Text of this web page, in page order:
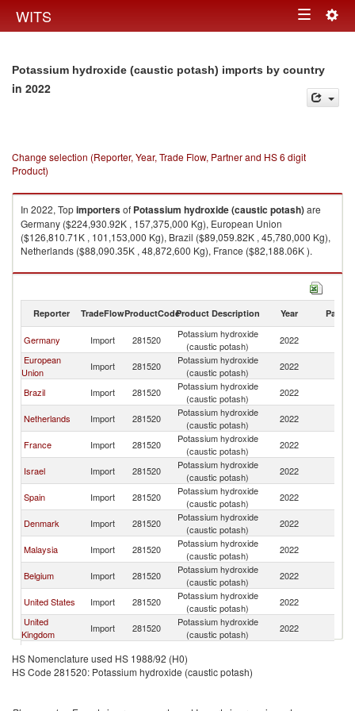
WITS Toggle
Potassium hydroxide (caustic potash) imports by country
in 2022
Change selection (Reporter, Year, Trade Flow, Partner and HS 6 digit
Product)
In 2022, Topimportersof Potassium hydroxide (caustic potash)are
Germany ($224,930.92K , 157,375,000 Kg), European Union
($126,810.71K , 101,153,000 Kg), Brazil ($89,059.82K , 45,780,000 Kg),
Netherlands ($88,090.35K , 48,872,600 Kg), France ($82,188.06K ).
Potassium hydroxide (caustic potash) exports by country in 2022
Reporter TradeFlowProductCodeProduct Description Year Partner
Germany Import 281520
Potassium hydroxide
(caustic potash)
2022
European
Union
Import 281520
Potassium hydroxide
(caustic potash)
2022
Brazil Import 281520
Potassium hydroxide
(caustic potash)
2022
Netherlands Import 281520
Potassium hydroxide
(caustic potash)
2022
France Import 281520
Potassium hydroxide
(caustic potash)
2022
Israel Import 281520
Potassium hydroxide
(caustic potash)
2022
Spain Import 281520
Potassium hydroxide
(caustic potash)
2022
Denmark Import 281520
Potassium hydroxide
(caustic potash)
2022
Malaysia Import 281520
Potassium hydroxide
(caustic potash)
2022
Belgium Import 281520
Potassium hydroxide
(caustic potash)
2022
United States Import 281520
Potassium hydroxide
(caustic potash)
2022
United
Kingdom
Import 281520
Potassium hydroxide
(caustic potash)
2022
Canada Import 281520
(caustic potash)
Mexico Import 281520
Potassium hydroxide
HS Nomenclature used HS 1988/92 (H0)
HS Code 281520: Potassium hydroxide (caustic potash)